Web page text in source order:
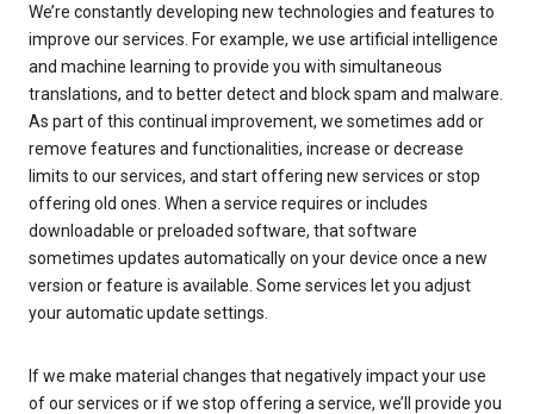
We’re constantly developing new technologies and features to
improve our services. For example, we use artificial intelligence
and machine learning to provide you with simultaneous
translations, and to better detect and block spam and malware.
As part of this continual improvement, we sometimes add or
remove features and functionalities, increase or decrease
limits to our services, and start offering new services or stop
offering old ones. When a service requires or includes
downloadable or preloaded software, that software
sometimes updates automatically on your device once a new
version or feature is available. Some services let you adjust
your automatic update settings.
If we make material changes that negatively impact your use
of our services or if we stop offering a service, we’ll provide you